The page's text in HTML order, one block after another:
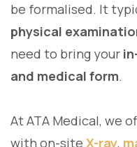
be formalised. It
physical
need to bring your
and medical form.
At ATA Medical, we
with on-site X-ray,